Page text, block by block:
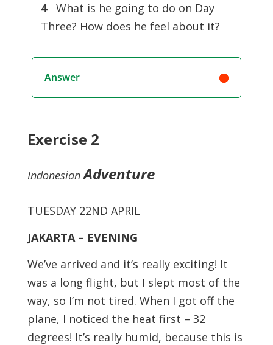
4 What is he going to do on Day
Three? How does he feel about it?
Answer
Exercise 2
IndonesianAdventure
TUESDAY 22ND APRIL
JAKARTA – EVENING
We’ve arrived and it’s really exciting! It
was a long flight, but I slept most of the
way, so I’m not tired. When I got off the
plane, I noticed the heat first – 32
degrees! It’s really humid, because this is